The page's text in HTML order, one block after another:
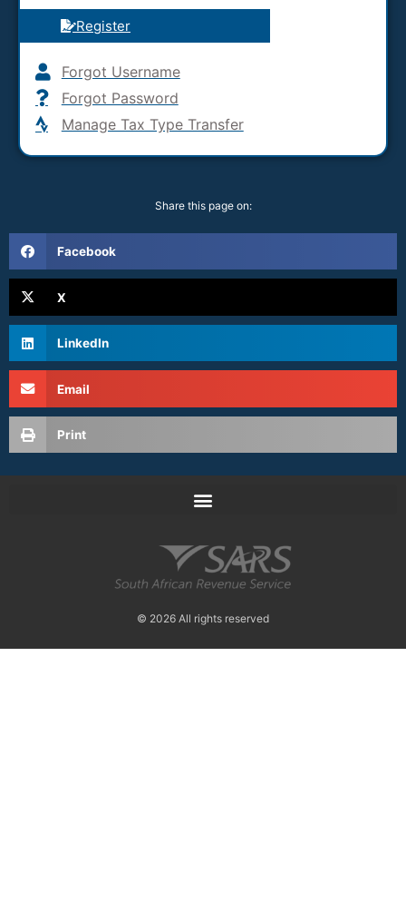
Register
Forgot Username
Forgot Password
Manage Tax Type Transfer
Share this page on:
Facebook
X
LinkedIn
Email
Print
© 2026 All rights reserved